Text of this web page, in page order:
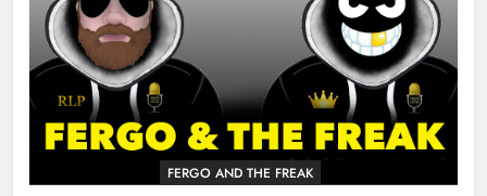
FERGO AND THE FREAK